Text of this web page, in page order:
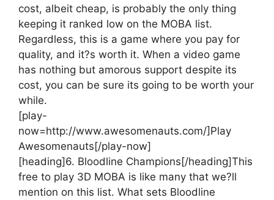
cost, albeit cheap, is probably the only thing
keeping it ranked low on the MOBA list.
Regardless, this is a game where you pay for
quality, and it?s worth it. When a video game
has nothing but amorous support despite its
cost, you can be sure its going to be worth your
while.
[play-
now=http://www.awesomenauts.com/]Play
Awesomenauts[/play-now]
[heading]6. Bloodline Champions[/heading]This
free to play 3D MOBA is like many that we?ll
mention on this list. What sets Bloodline